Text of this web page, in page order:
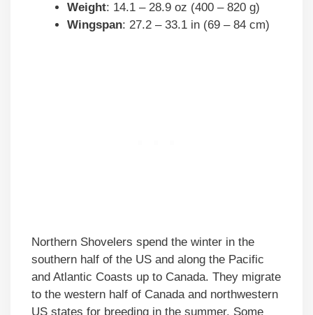
Weight: 14.1 – 28.9 oz (400 – 820 g)
Wingspan: 27.2 – 33.1 in (69 – 84 cm)
Northern Shovelers spend the winter in the
southern half of the US and along the Pacific
and Atlantic Coasts up to Canada. They migrate
to the western half of Canada and northwestern
US states for breeding in the summer. Some